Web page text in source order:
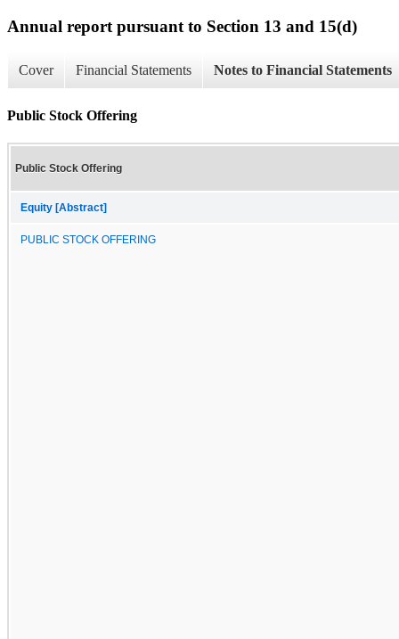
Annual report pursuant to Section 13 and 15(d)
Cover Financial Statements Notes to Financial Statements
Public Stock Offering
Public Stock Offering
Equity [Abstract]
PUBLIC STOCK OFFERING